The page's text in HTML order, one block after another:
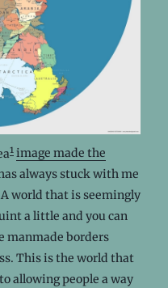
1 image made the
always stuck with me
world that is seemingly
a little and you can
manmade borders
This is the world that
allowing people a way